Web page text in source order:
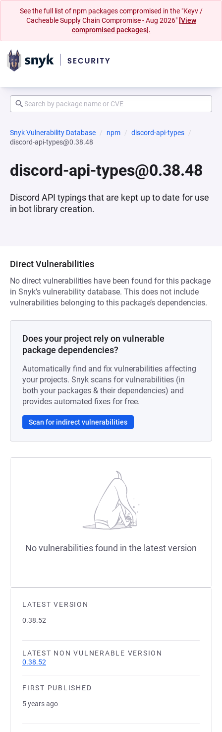
See the full list of npm packages compromised in the "Keyv /
Cacheable Supply Chain Compromise - Aug 2026" [View
compromised packages].
Snyk Vulnerability Database npm
discord-api-types
discord-api-types@0.38.48
discord-api-types@0.38.48
Discord API typings that are kept up to date for use
in bot library creation.
LATEST VERSION
0.38.52
LATEST NON VULNERABLE VERSION
0.38.52
FIRST PUBLISHED
5 years ago
Direct Vulnerabilities
No direct vulnerabilities have been found for this package
in Snyk’s vulnerability database. This does not include
vulnerabilities belonging to this package’s dependencies.
Does your project rely on vulnerable
package dependencies?
Automatically find and fix vulnerabilities affecting
your projects. Snyk scans for vulnerabilities (in
both your packages & their dependencies) and
provides automated fixes for free.
Scan for indirect vulnerabilities
No vulnerabilities found in the latest version